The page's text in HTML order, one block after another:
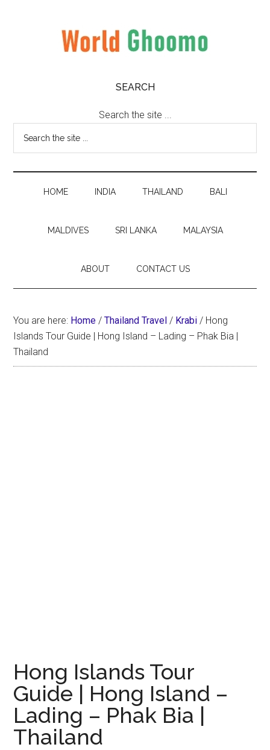
Ghoomo
SEARCH
Search the site ...
HOME INDIA THAILAND BALI
MALDIVES SRI LANKA MALAYSIA
ABOUT CONTACT US
You are here: Home / Thailand Travel / Krabi / Hong
Islands Tour Guide | Hong Island – Lading – Phak Bia |
Thailand
Hong Islands Tour
Guide | Hong Island –
Lading – Phak Bia |
Thailand